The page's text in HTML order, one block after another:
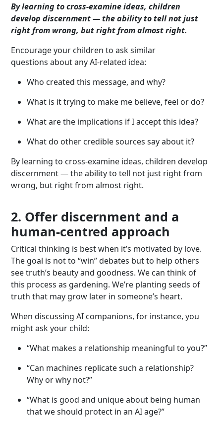
By learning to cross-examine ideas, children
develop discernment — the ability to tell not just
right from wrong, but right from almost right.
Encourage your children to ask similar
questions about any AI-related idea:
Who created this message, and why?
What is it trying to make me believe, feel or do?
What are the implications if I accept this idea?
What do other credible sources say about it?
By learning to cross-examine ideas, children develop
discernment — the ability to tell not just right from
wrong, but right from almost right.
2. Offer discernment and a
human-centred approach
Critical thinking is best when it’s motivated by love.
The goal is not to “win” debates but to help others
see truth’s beauty and goodness. We can think of
this process as gardening. We’re planting seeds of
truth that may grow later in someone’s heart.
When discussing AI companions, for instance, you
might ask your child:
“What makes a relationship meaningful to you?”
“Can machines replicate such a relationship?
Why or why not?”
“What is good and unique about being human
that we should protect in an AI age?”